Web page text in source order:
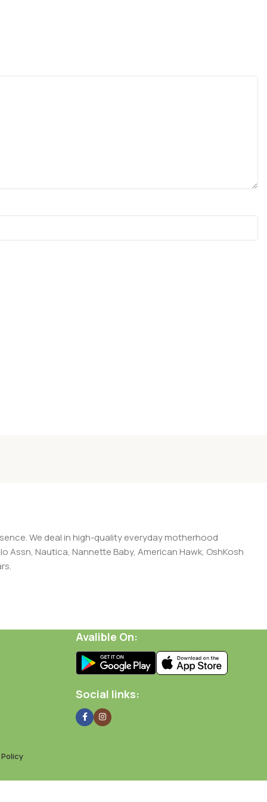
We deal in high-quality everyday motherhood
Assn, Nautica, Nannette Baby, American Hawk, OshKosh
Avalible On:
Social links: